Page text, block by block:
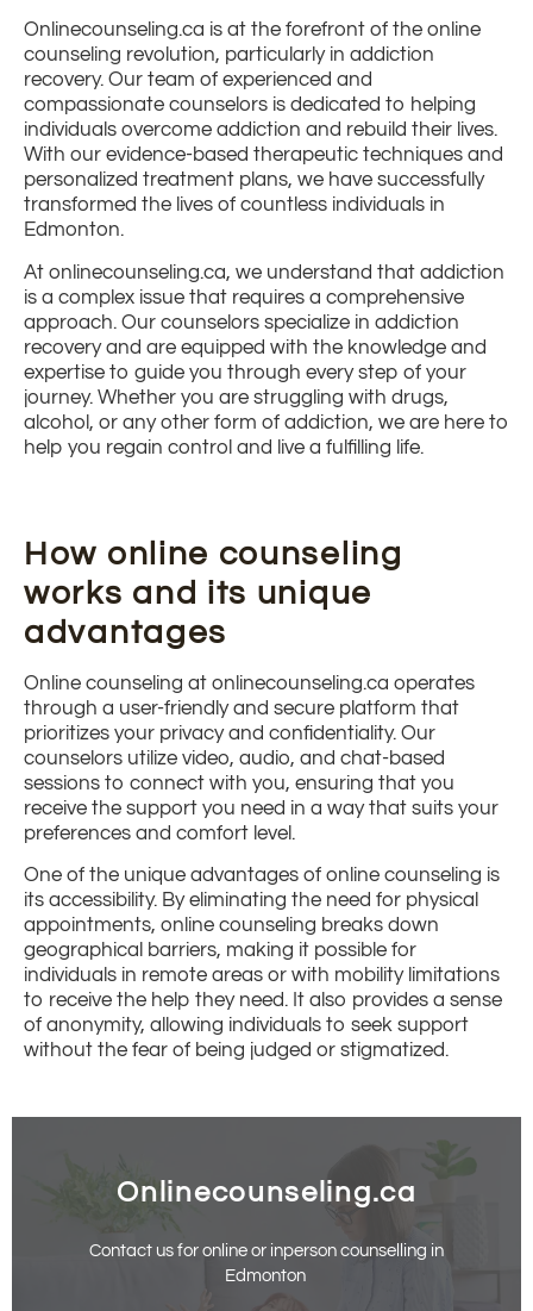
Onlinecounseling.ca is at the forefront of the online
counseling revolution, particularly in addiction
recovery. Our team of experienced and
compassionate counselors is dedicated to helping
individuals overcome addiction and rebuild their lives.
With our evidence-based therapeutic techniques and
personalized treatment plans, we have successfully
transformed the lives of countless individuals in
Edmonton.
At onlinecounseling.ca, we understand that addiction
is a complex issue that requires a comprehensive
approach. Our counselors specialize in addiction
recovery and are equipped with the knowledge and
expertise to guide you through every step of your
journey. Whether you are struggling with drugs,
alcohol, or any other form of addiction, we are here to
help you regain control and live a fulfilling life.
How online counseling
works and its unique
advantages
Online counseling at onlinecounseling.ca operates
through a user-friendly and secure platform that
prioritizes your privacy and confidentiality. Our
counselors utilize video, audio, and chat-based
sessions to connect with you, ensuring that you
receive the support you need in a way that suits your
preferences and comfort level.
One of the unique advantages of online counseling is
its accessibility. By eliminating the need for physical
appointments, online counseling breaks down
geographical barriers, making it possible for
individuals in remote areas or with mobility limitations
to receive the help they need. It also provides a sense
of anonymity, allowing individuals to seek support
without the fear of being judged or stigmatized.
Onlinecounseling.ca
Contact us for online or inperson counselling in
Edmonton